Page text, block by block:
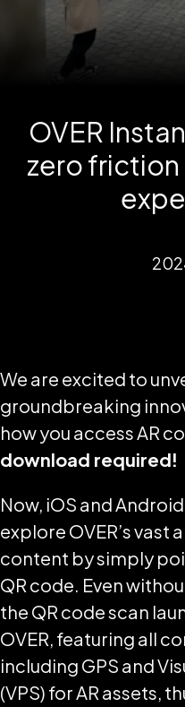
OVER
zero friction
We are excited to
groundbreaking
how you access AR
download required!
Now, iOS and
explore OVER’s vast
content by simply
QR code. Even
the QR code scan
OVER, featuring all
including GPS and
(VPS) for AR assets,